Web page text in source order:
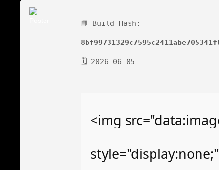
📘 Build Hash:
🗓 2026-06-05
<img